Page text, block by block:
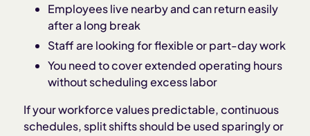
Employees live nearby and can return easily
after a long break
Staff are looking for flexible or part-day work
You need to cover extended operating hours
without scheduling excess labor
If your workforce values predictable, continuous
schedules, split shifts should be used sparingly or